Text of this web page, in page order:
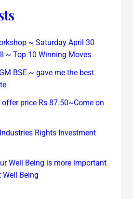
~ Saturday April 30
~ Top 10 Winning Moves
BSE ~ gave me the best
price Rs 87.50~Come on
Rights Investment
Well Being is more important
Being